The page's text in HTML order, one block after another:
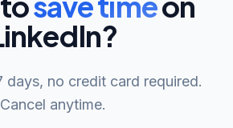
days, no credit card required.
Cancel anytime.